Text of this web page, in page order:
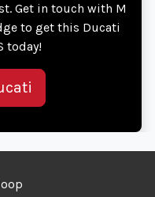
Get in touch with M
to get this Ducati
today!